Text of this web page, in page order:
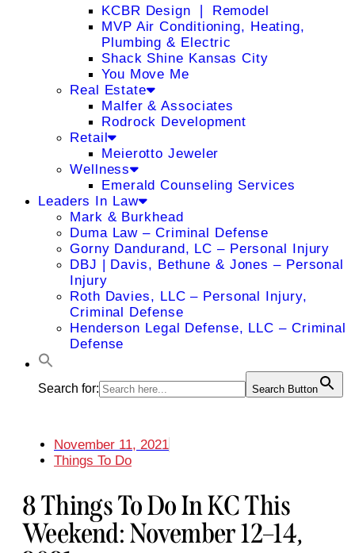
KCBR Design ❘ Remodel
MVP Air Conditioning, Heating,
Plumbing & Electric
Shack Shine Kansas City
You Move Me
Real Estate
Malfer & Associates
Rodrock Development
Retail
Meierotto Jeweler
Wellness
Emerald Counseling Services
Leaders In Law
Mark & Burkhead
Duma Law – Criminal Defense
Gorny Dandurand, LC – Personal Injury
DBJ | Davis, Bethune & Jones – Personal
Injury
Roth Davies, LLC – Personal Injury,
Criminal Defense
Henderson Legal Defense, LLC – Criminal
Defense
Search for: Search Button
November 11, 2021
Things To Do
8 Things To Do In KC This
Weekend: November 12–14,